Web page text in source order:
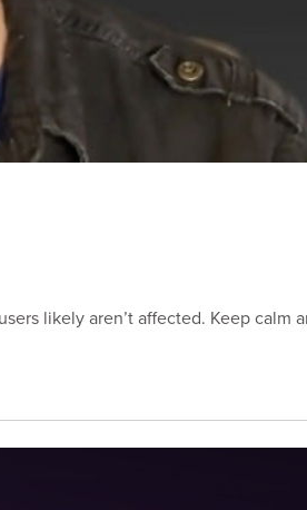
likely aren’t affected. Keep calm